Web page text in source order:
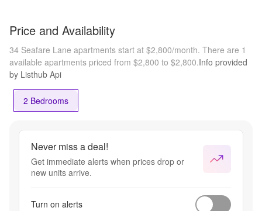
Price and Availability
34 Seafare Lane apartments start at $2,800/month. There are 1
available apartments priced from $2,800 to $2,800.Info provided
by Listhub Api
2 Bedrooms
Never miss a deal!
Get immediate alerts when prices drop or
new units arrive.
Turn on alerts